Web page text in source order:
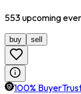
553upcoming
buy sell
100%